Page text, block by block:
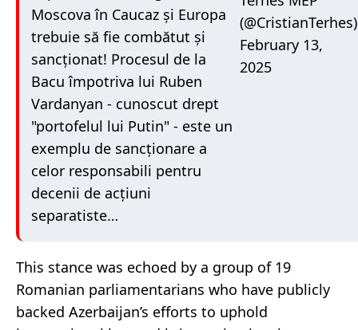
Moscova în Caucaz și Europa
trebuie să fie combătut și
sancționat! Procesul de la
Bacu împotriva lui Ruben
Vardanyan - cunoscut drept
"portofelul lui Putin" - este un
exemplu de sancționare a
celor responsabili pentru
decenii de acțiuni
separatiste…
(@CristianTerhes)
February 13,
2025
This stance was echoed by a group of 19
Romanian parliamentarians who have publicly
backed Azerbaijan’s efforts to uphold